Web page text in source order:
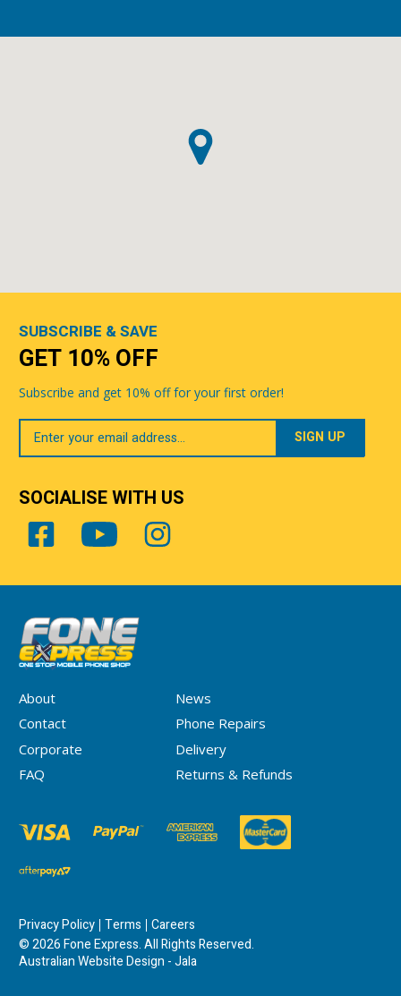
About
News
Contact
Phone Repairs
Corporate
Delivery
FAQ
Returns & Refunds
Privacy Policy Terms Careers
© 2026 Fone Express. All Rights Reserved.
Australian Website Design - Jala
SUBSCRIBE & SAVE
GET 10% OFF
Subscribe and get 10% off for your first order!
Your
Email
SOCIALISE WITH US